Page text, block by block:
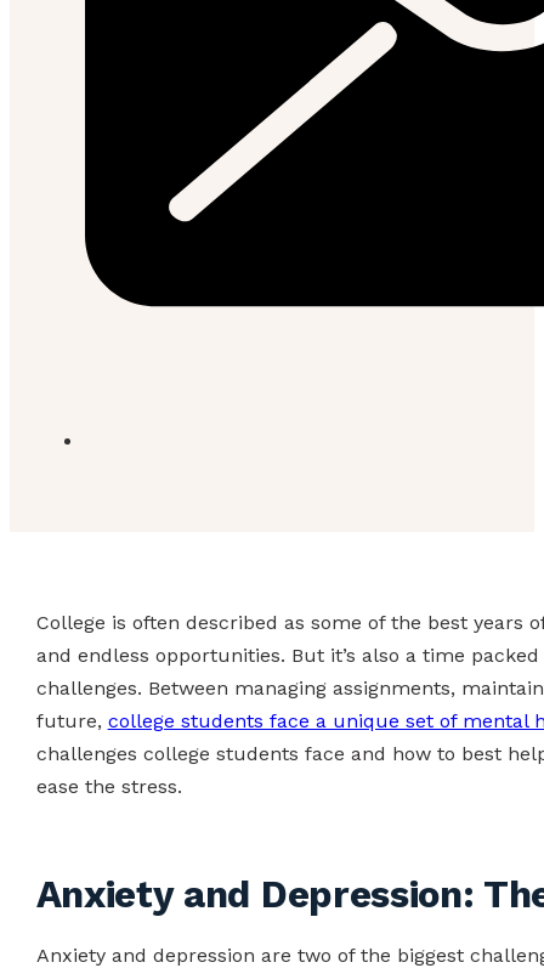
College is often described as some of the best years
and endless opportunities. But it’s also a time
challenges. Between managing assignments,
future, college students face a unique set of mental
challenges college students face and how to best
ease the stress.
Anxiety and Depression:
Anxiety and depression are two of the biggest